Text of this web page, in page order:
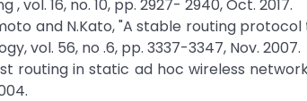
vol. 16, no. 10, pp. 2927- 2940, Oct. 2017.
and N.Kato, "A stable routing
vol. 56, no .6, pp. 3337-3347, Nov. 2007.
routing in static ad hoc wireless